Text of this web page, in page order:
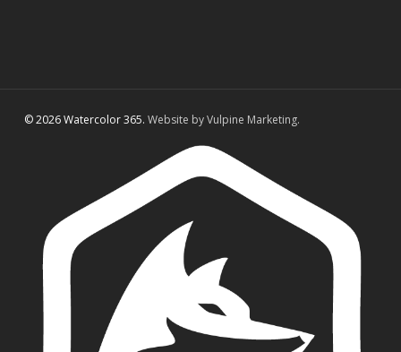
© 2026 Watercolor 365. Website by Vulpine Marketing.